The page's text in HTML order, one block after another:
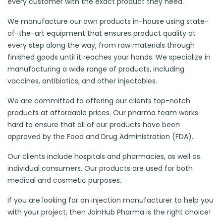
We manufacture our own products in-house using state-
of-the-art equipment that ensures product quality at
every step along the way, from raw materials through
finished goods until it reaches your hands. We specialize in
manufacturing a wide range of products, including
vaccines, antibiotics, and other injectables.
We are committed to offering our clients top-notch
products at affordable prices. Our pharma team works
hard to ensure that all of our products have been
approved by the Food and Drug Administration (FDA).
Our clients include hospitals and pharmacies, as well as
individual consumers. Our products are used for both
medical and cosmetic purposes.
If you are looking for an injection manufacturer to help you
with your project, then JoinHub Pharma is the right choice!